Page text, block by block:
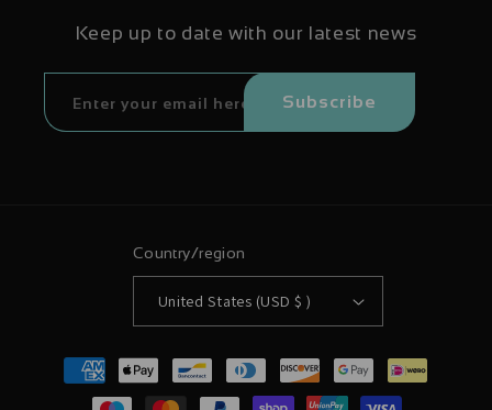
Keep up to date with our latest news
Subscribe
Country/region
United States (USD $ )
Payment
methods